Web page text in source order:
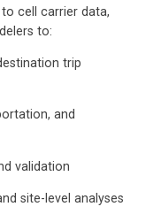
to cell carrier data,
to:
trip
and
validation
site-level analyses